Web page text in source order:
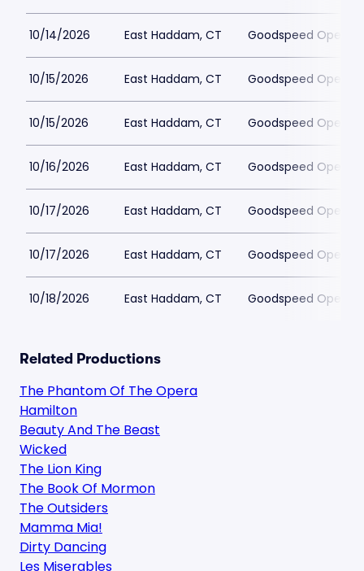
10/14/2026 East Haddam, CT Goodspeed Opera
10/15/2026 East Haddam, CT Goodspeed Opera
10/15/2026 East Haddam, CT Goodspeed Opera
10/16/2026 East Haddam, CT Goodspeed Opera
10/17/2026 East Haddam, CT Goodspeed Opera
10/17/2026 East Haddam, CT Goodspeed Opera
10/18/2026 East Haddam, CT Goodspeed Opera
Related Productions
The Phantom Of The Opera
Hamilton
Beauty And The Beast
Wicked
The Lion King
The Book Of Mormon
The Outsiders
Mamma Mia!
Dirty Dancing
Les Miserables